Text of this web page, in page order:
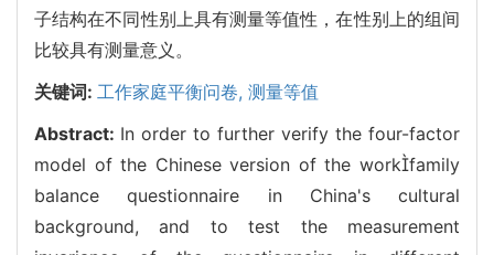
子结构在不同性别上具有测量等值性，在性别上的组间
比较具有测量意义。
关键词: 工作家庭平衡问卷, 测量等值
Abstract: In order to further verify the four-factor
model of the Chinese version of the workfamily
balance questionnaire in China's cultural
background, and to test the measurement